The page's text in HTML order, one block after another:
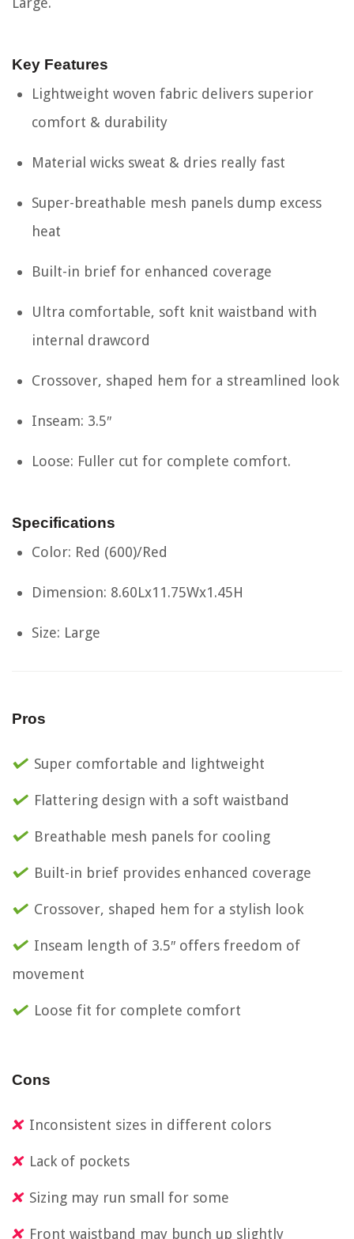
Key Features
Lightweight woven fabric delivers superior
comfort & durability
Material wicks sweat & dries really fast
Super-breathable mesh panels dump excess
heat
Built-in brief for enhanced coverage
Ultra comfortable, soft knit waistband with
internal drawcord
Crossover, shaped hem for a streamlined look
Inseam: 3.5″
Loose: Fuller cut for complete comfort.
Specifications
Color: Red (600)/Red
Dimension: 8.60Lx11.75Wx1.45H
Size: Large
Pros
Super comfortable and lightweight
Flattering design with a soft waistband
Breathable mesh panels for cooling
Built-in brief provides enhanced coverage
Crossover, shaped hem for a stylish look
Inseam length of 3.5″ offers freedom of
movement
Loose fit for complete comfort
Cons
Inconsistent sizes in different colors
Lack of pockets
Sizing may run small for some
Front waistband may bunch up slightly